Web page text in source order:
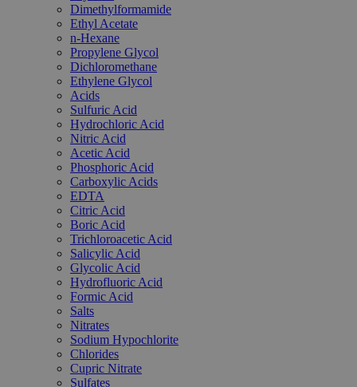
Dimethylformamide
Ethyl Acetate
n-Hexane
Propylene Glycol
Dichloromethane
Ethylene Glycol
Acids
Sulfuric Acid
Hydrochloric Acid
Nitric Acid
Acetic Acid
Phosphoric Acid
Carboxylic Acids
EDTA
Citric Acid
Boric Acid
Trichloroacetic Acid
Salicylic Acid
Glycolic Acid
Hydrofluoric Acid
Formic Acid
Salts
Nitrates
Sodium Hypochlorite
Chlorides
Cupric Nitrate
Sulfates